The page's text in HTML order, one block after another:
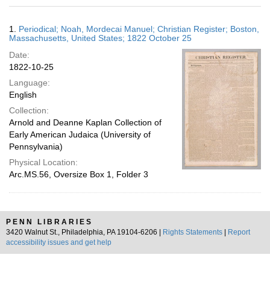
results
display
page
Results
1. Periodical; Noah, Mordecai Manuel; Christian Register; Boston,
Massachusetts, United States; 1822 October 25
Date:
1822-10-25
Language:
English
Collection:
Arnold and Deanne Kaplan Collection of
Early American Judaica (University of
Pennsylvania)
Physical Location:
Arc.MS.56, Oversize Box 1, Folder 3
PENN LIBRARIES
3420 Walnut St., Philadelphia, PA 19104-6206 |
Rights Statements
Report
accessibility issues and get help